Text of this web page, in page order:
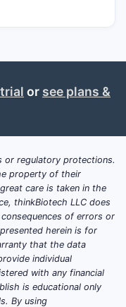
or see plans &
or regulatory protections.
property of their
care is taken in the
thinkBiotech LLC does
of errors or
herein is for
that the data
individual
with any financial
is educational only
By using